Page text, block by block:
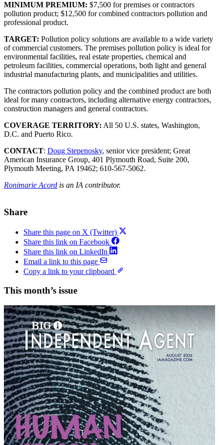
MINIMUM PREMIUM: $7,500 for premises or contractors
pollution product; $12,500 for combined contractors pollution and
professional product.
TARGET: Pollution policy solutions are available to a wide variety
of commercial customers. The premises pollution policy is ideal for
environmental facilities, real estate properties, chemical and
petroleum facilities, commercial operations, both light and general
industrial manufacturing plants, and municipalities and utilities.
The contractors pollution policy and the combined product are both
ideal for many contractors, including alternative energy contractors,
construction managers and general contractors.
COVERAGE TERRITORY: All 50 U.S. states, Washington,
D.C. and Puerto Rico.
CONTACT: Doug Stepenosky, senior vice president; Great
American Insurance Group, 401 Plymouth Road, Suite 200,
Plymouth Meeting, PA 19462; 610-567-5062.
Ronimarie Acord is an IA contributor.
Share
Share this page on X (Twitter)
Share this link on Facebook
Share this link on LinkedIn
Email a link to this page
Copy a link to your clipboard
This month’s issue